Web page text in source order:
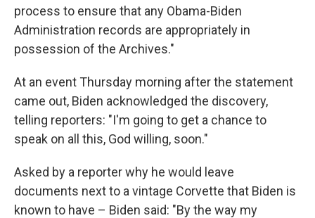
process to ensure that any Obama-Biden
Administration records are appropriately in
possession of the Archives."
At an event Thursday morning after the statement
came out, Biden acknowledged the discovery,
telling reporters: "I'm going to get a chance to
speak on all this, God willing, soon."
Asked by a reporter why he would leave
documents next to a vintage Corvette that Biden is
known to have – Biden said: "By the way my